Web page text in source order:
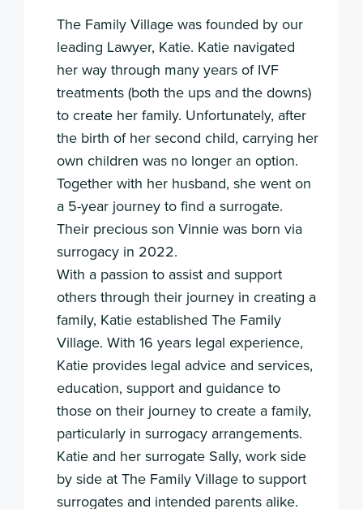
The Family Village was founded by our
leading Lawyer, Katie. Katie navigated
her way through many years of IVF
treatments (both the ups and the downs)
to create her family. Unfortunately, after
the birth of her second child, carrying her
own children was no longer an option.
Together with her husband, she went on
a 5-year journey to find a surrogate.
Their precious son Vinnie was born via
surrogacy in 2022.
With a passion to assist and support
others through their journey in creating a
family, Katie established The Family
Village. With 16 years legal experience,
Katie provides legal advice and services,
education, support and guidance to
those on their journey to create a family,
particularly in surrogacy arrangements.
Katie and her surrogate Sally, work side
by side at The Family Village to support
surrogates and intended parents alike.